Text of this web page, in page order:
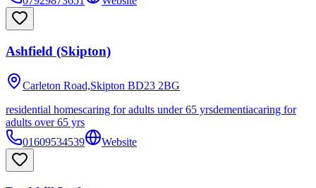
Ashfield (Skipton)
Carleton Road,Skipton BD23 2BG
residential homescaring for adults under 65 yrsdementiacaring for
adults over 65 yrs
01609534539
Website